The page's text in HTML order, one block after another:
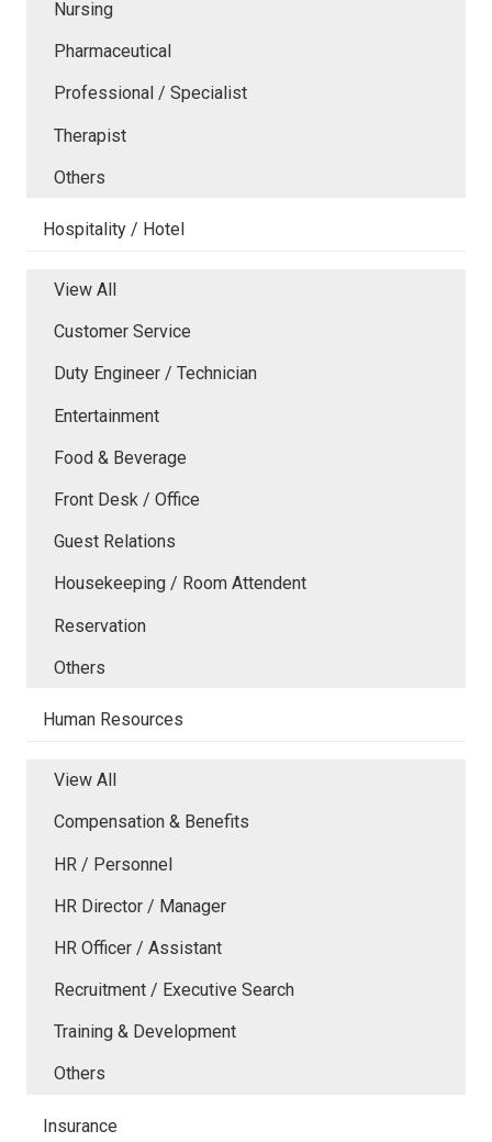
Nursing
Pharmaceutical
Professional / Specialist
Therapist
Others
Hospitality / Hotel
View All
Customer Service
Duty Engineer / Technician
Entertainment
Food & Beverage
Front Desk / Office
Guest Relations
Housekeeping / Room Attendent
Reservation
Others
Human Resources
View All
Compensation & Benefits
HR / Personnel
HR Director / Manager
HR Officer / Assistant
Recruitment / Executive Search
Training & Development
Others
Insurance